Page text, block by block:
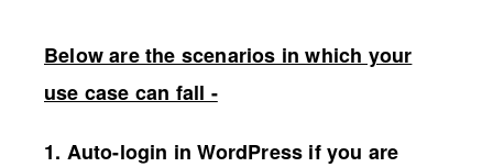
Below are the scenarios in which your
use case can fall -
1. Auto-login in WordPress if you are